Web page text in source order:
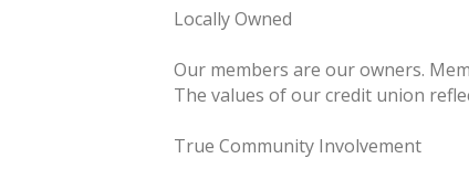
Locally Owned
Our members are our owners.
The values of our credit union
True Community Involvement